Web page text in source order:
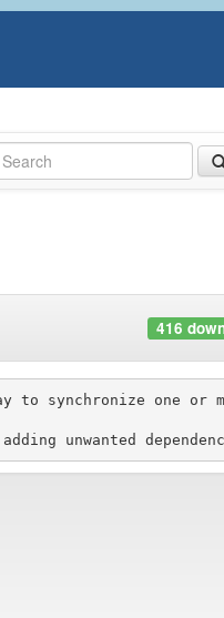
416
to synchronize one or